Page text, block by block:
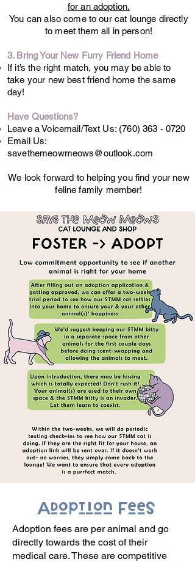
for an adoption.
You can also come to our cat lounge directly
to meet them all in person!
3. Bring Your New Furry Friend Home
If it’s the right match, you may be able to
take your new best friend home the same
day!
Have Questions?
Leave a Voicemail/Text Us: (760) 363 - 0720
Email Us:
savethemeowmeows@outlook.com
We look forward to helping you find your new
feline family member!
Adoption Fees
Adoption fees are per animal and go
directly towards the cost of their
medical care. These are competitive